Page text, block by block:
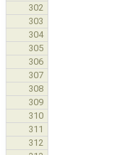
302
303
304
305
306
307
308
309
310
311
312